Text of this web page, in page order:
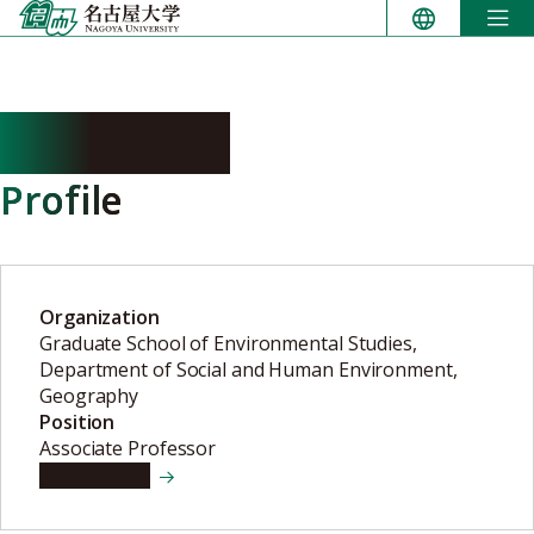
Skip
to
Profile
Organization
Graduate School of Environmental Studies,
Department of Social and Human Environment,
Geography
Position
Associate Professor